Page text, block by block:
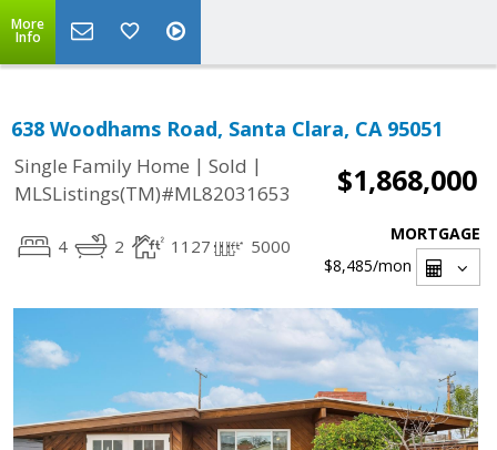
More
Info
638 Woodhams Road, Santa Clara, CA 95051
Single Family Home | Sold |
MLSListings(TM)#ML82031653
$1,868,000
4 2 1127 5000
MORTGAGE
$8,485/mon